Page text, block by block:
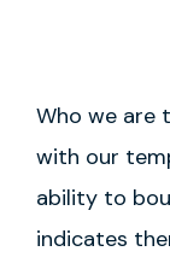
Who we are
with our
ability to
indicates